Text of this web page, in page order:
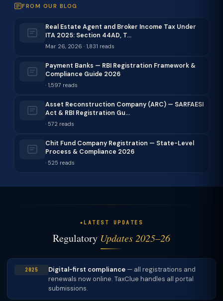
FROM OUR BLOG
Real Estate Agent and Broker Income Tax Under
ITA 2025: Section 44AD, T…
Mar 26, 2026 · 1,831 reads
Payment Banks — RBI Registration Framework &
Compliance Guide 2026
· 1,597 reads
Asset Reconstruction Company (ARC) — SARFAESI
Act & RBI Registration Gu…
· 572 reads
Chit Fund Company Registration — State-Level
Process & Compliance 2026
· 525 reads
LATEST UPDATES
Regulatory Updates 2025–26
2025 Digital-first compliance — all registrations and
renewals now online. TaxClue handles all portal
submissions.